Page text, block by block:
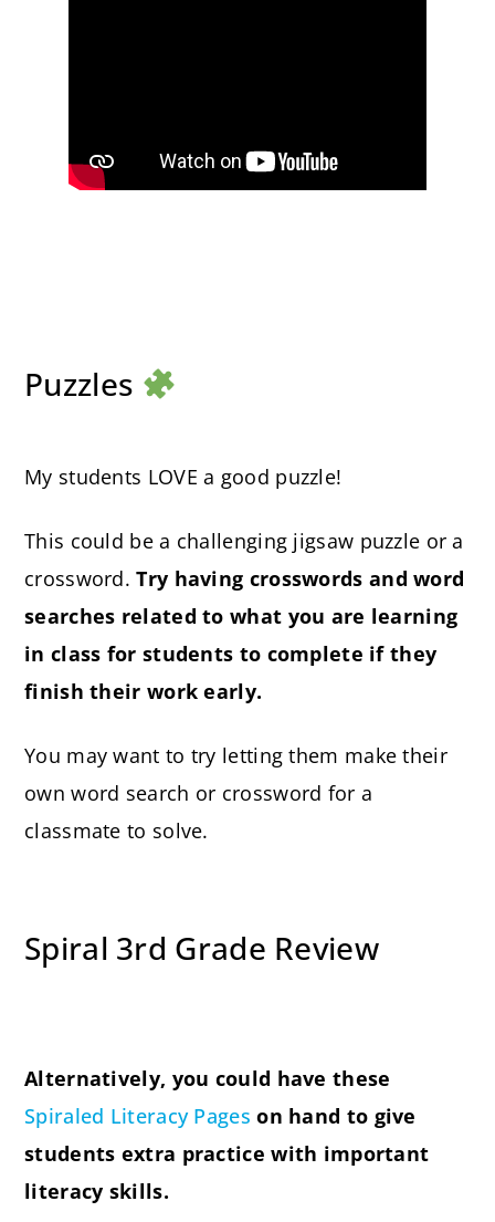
Puzzles
My students LOVE a good puzzle!
This could be a challenging jigsaw puzzle or a
crossword.Try having crosswords and word
searches related to what you are learning
in class for students to complete if they
finish their work early.
You may want to try letting them make their
own word search or crossword for a
classmate to solve.
Spiral 3rd Grade Review
Alternatively, you could have these
Spiraled Literacy Pages on hand to give
students extra practice with important
literacy skills.